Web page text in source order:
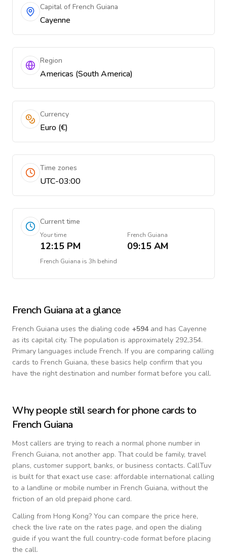
Capital of French Guiana
Cayenne
Region
Americas (South America)
Currency
Euro (€)
Time zones
UTC-03:00
Current time
Your time
12:15 PM
French Guiana
09:15 AM
French Guiana is 3h behind
French Guiana at a glance
French Guiana uses the dialing code +594and has Cayenne
as its capital city. The population is approximately 292,354.
Primary languages include French. If you are comparing calling
cards to French Guiana, these basics help confirm that you
have the right destination and number format before you call.
Why people still search for phone cards to
French Guiana
Most callers are trying to reach a normal phone number in
French Guiana, not another app. That could be family, travel
plans, customer support, banks, or business contacts. CallTuv
is built for that exact use case: affordable international calling
to a landline or mobile number in French Guiana, without the
friction of an old prepaid phone card.
Calling from Hong Kong? You can compare the price here,
check the live rate on the rates page, and open the dialing
guide if you want the full country-code format before placing
the call.